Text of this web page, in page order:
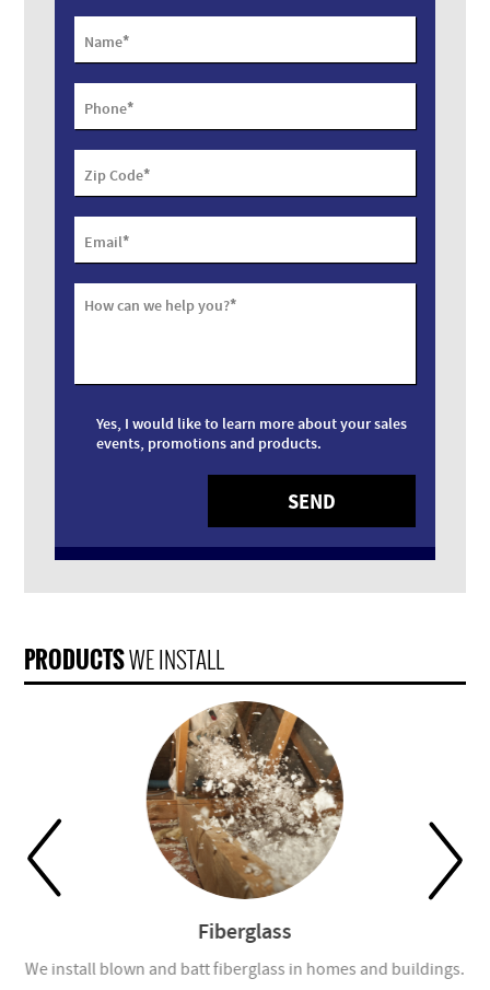
Name*
Phone*
Zip Code*
Email*
How can we help you?*
Yes, I would like to learn more about your sales
events, promotions and products.
PRODUCTSWE INSTALL
Fiberglass
We install blown and batt fiberglass in homes and buildings.